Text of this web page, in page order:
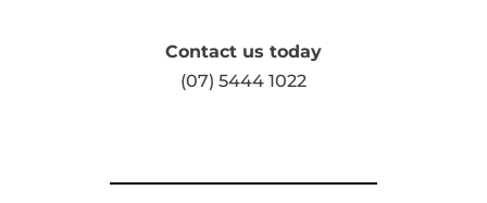
Contact us today
(07) 5444 1022